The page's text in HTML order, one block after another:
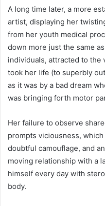
A long time later, a more
artist, displaying her
from her youth medical
down more just the same
individuals, attracted to the
took her life (to superbly
as it was by a bad dream
was bringing forth motor
Her failure to observe
prompts viciousness,
doubtful camouflage, and
moving relationship with a
himself every day with
body.